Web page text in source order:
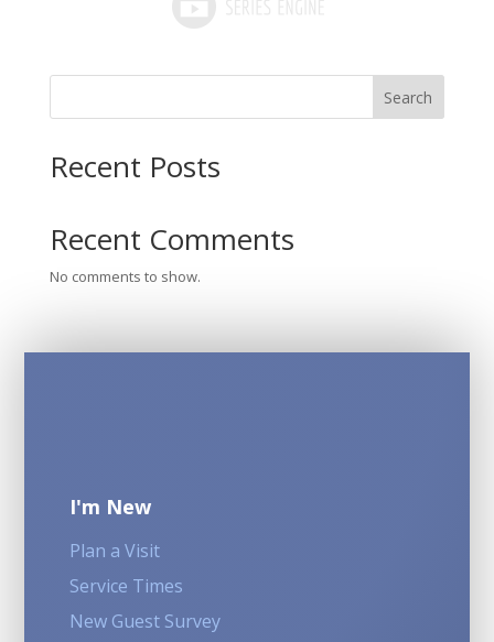
Search
Recent Posts
Recent Comments
No comments to show.
I'm New
Plan a Visit
Service Times
New Guest Survey